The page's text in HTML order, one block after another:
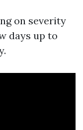
on severity
days up to